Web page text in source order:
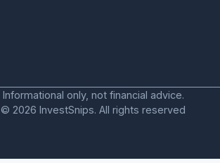
Informational only, not financial advice.
© 2026 InvestSnips. All rights reserved